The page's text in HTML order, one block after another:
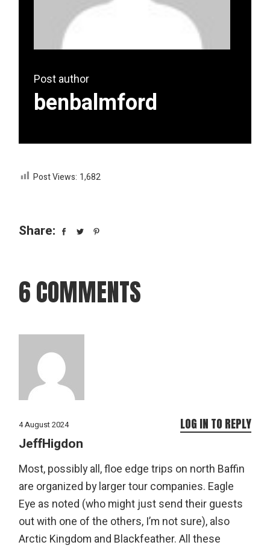
Post author
benbalmford
Post Views: 1,682
Share:
6 COMMENTS
4 August 2024
JeffHigdon
Most, possibly all, floe edge trips on north Baffin
are organized by larger tour companies. Eagle
Eye as noted (who might just send their guests
out with one of the others, I’m not sure), also
Arctic Kingdom and Blackfeather. All these
LOG IN TO REPLY